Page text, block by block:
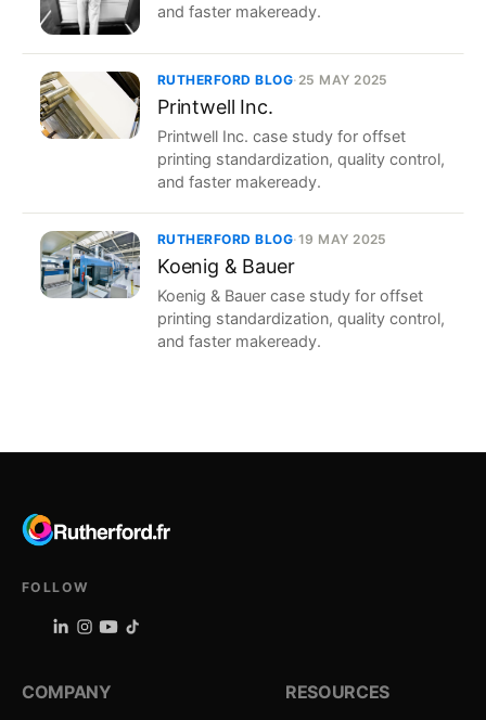
and faster makeready.
RUTHERFORD BLOG·25 MAY 2025
Printwell Inc.
Printwell Inc. case study for offset
printing standardization, quality control,
and faster makeready.
RUTHERFORD BLOG·19 MAY 2025
Koenig & Bauer
Koenig & Bauer case study for offset
printing standardization, quality control,
and faster makeready.
FOLLOW
COMPANY RESOURCES